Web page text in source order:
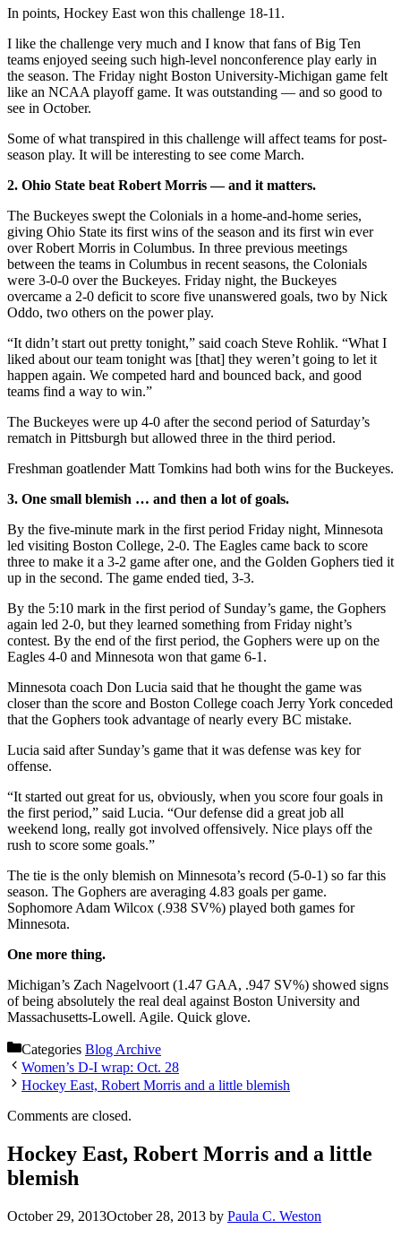
In points, Hockey East won this challenge 18-11.
I like the challenge very much and I know that fans of Big Ten
teams enjoyed seeing such high-level nonconference play early in
the season. The Friday night Boston University-Michigan game felt
like an NCAA playoff game. It was outstanding — and so good to
see in October.
Some of what transpired in this challenge will affect teams for post-
season play. It will be interesting to see come March.
2. Ohio State beat Robert Morris — and it matters.
The Buckeyes swept the Colonials in a home-and-home series,
giving Ohio State its first wins of the season and its first win ever
over Robert Morris in Columbus. In three previous meetings
between the teams in Columbus in recent seasons, the Colonials
were 3-0-0 over the Buckeyes. Friday night, the Buckeyes
overcame a 2-0 deficit to score five unanswered goals, two by Nick
Oddo, two others on the power play.
“It didn’t start out pretty tonight,” said coach Steve Rohlik. “What I
liked about our team tonight was [that] they weren’t going to let it
happen again. We competed hard and bounced back, and good
teams find a way to win.”
The Buckeyes were up 4-0 after the second period of Saturday’s
rematch in Pittsburgh but allowed three in the third period.
Freshman goatlender Matt Tomkins had both wins for the Buckeyes.
3. One small blemish … and then a lot of goals.
By the five-minute mark in the first period Friday night, Minnesota
led visiting Boston College, 2-0. The Eagles came back to score
three to make it a 3-2 game after one, and the Golden Gophers tied it
up in the second. The game ended tied, 3-3.
By the 5:10 mark in the first period of Sunday’s game, the Gophers
again led 2-0, but they learned something from Friday night’s
contest. By the end of the first period, the Gophers were up on the
Eagles 4-0 and Minnesota won that game 6-1.
Minnesota coach Don Lucia said that he thought the game was
closer than the score and Boston College coach Jerry York conceded
that the Gophers took advantage of nearly every BC mistake.
Lucia said after Sunday’s game that it was defense was key for
offense.
“It started out great for us, obviously, when you score four goals in
the first period,” said Lucia. “Our defense did a great job all
weekend long, really got involved offensively. Nice plays off the
rush to score some goals.”
The tie is the only blemish on Minnesota’s record (5-0-1) so far this
season. The Gophers are averaging 4.83 goals per game.
Sophomore Adam Wilcox (.938 SV%) played both games for
Minnesota.
One more thing.
Michigan’s Zach Nagelvoort (1.47 GAA, .947 SV%) showed signs
of being absolutely the real deal against Boston University and
Massachusetts-Lowell. Agile. Quick glove.
Categories Blog Archive
Women’s D-I wrap: Oct. 28
Hockey East, Robert Morris and a little blemish
Comments are closed.
Hockey East, Robert Morris and a little
blemish
October 29, 2013October 28, 2013 by Paula C. Weston